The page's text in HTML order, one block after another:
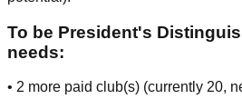
To be President's
needs:
• 2 more paid club(s) (currently 20,